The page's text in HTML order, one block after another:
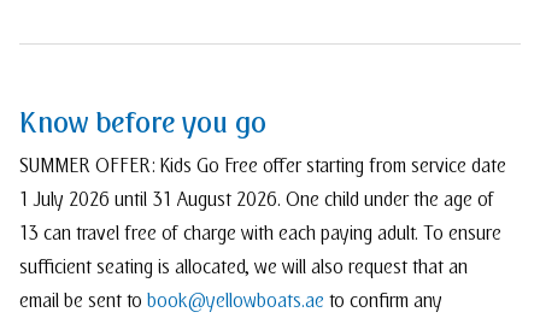
Know before you go
SUMMER OFFER: Kids Go Free offer starting from service date
1 July 2026 until 31 August 2026. One child under the age of
13 can travel free of charge with each paying adult. To ensure
sufficient seating is allocated, we will also request that an
email be sent to book@yellowboats.ae to confirm any